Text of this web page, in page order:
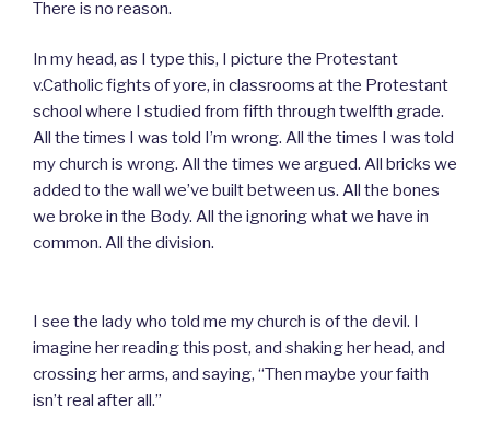
There is no reason.
In my head, as I type this, I picture the Protestant
v.Catholic fights of yore, in classrooms at the Protestant
school where I studied from fifth through twelfth grade.
All the times I was told I’m wrong. All the times I was told
my church is wrong. All the times we argued. All bricks we
added to the wall we’ve built between us. All the bones
we broke in the Body. All the ignoring what we have in
common. All the division.
I see the lady who told me my church is of the devil. I
imagine her reading this post, and shaking her head, and
crossing her arms, and saying, “Then maybe your faith
isn’t real after all.”